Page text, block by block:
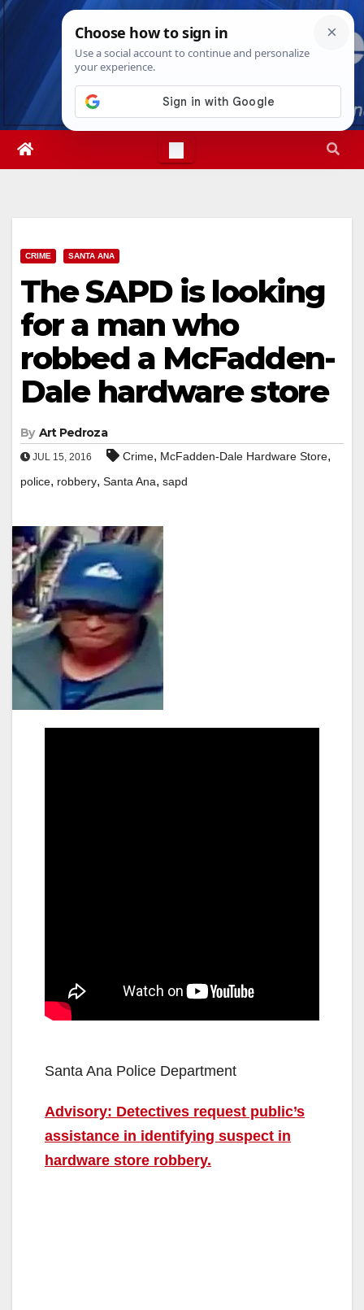
Skip
Sat. Aug 8th, 20265:55:24 AM
CRIME SANTA ANA
The SAPD is looking
for a man who
robbed a McFadden-
Dale hardware store
By Art Pedroza
JUL 15, 2016 Crime, McFadden-Dale Hardware Store,
police, robbery, Santa Ana, sapd
Santa Ana Police Department
Advisory: Detectives request public’s
assistance in identifying suspect in
hardware store robbery.